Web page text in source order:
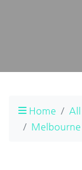
Home
Melbourne